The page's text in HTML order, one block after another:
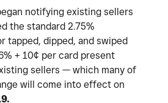
notifying existing sellers
the standard 2.75%
tapped, dipped, and swiped
+ 10¢ per card present
sellers — which many of
will come into effect on